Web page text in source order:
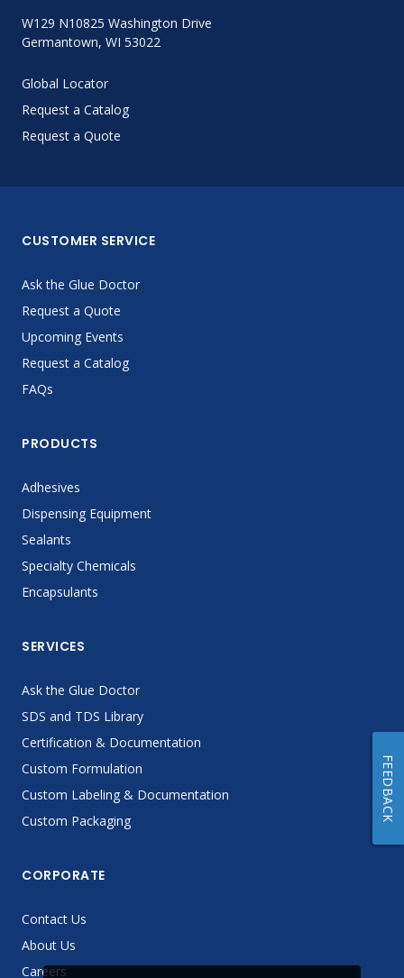
W129 N10825 Washington Drive
Germantown, WI 53022
Global Locator
Request a Catalog
Request a Quote
CUSTOMER SERVICE
Ask the Glue Doctor
Request a Quote
Upcoming Events
Request a Catalog
FAQs
PRODUCTS
Adhesives
Dispensing Equipment
Sealants
Specialty Chemicals
Encapsulants
SERVICES
Ask the Glue Doctor
SDS and TDS Library
Certification & Documentation
Custom Formulation
Custom Labeling & Documentation
Custom Packaging
CORPORATE
Contact Us
About Us
Careers
FEEDBACK